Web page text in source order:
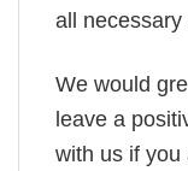
all
We would
leave a
with us if you